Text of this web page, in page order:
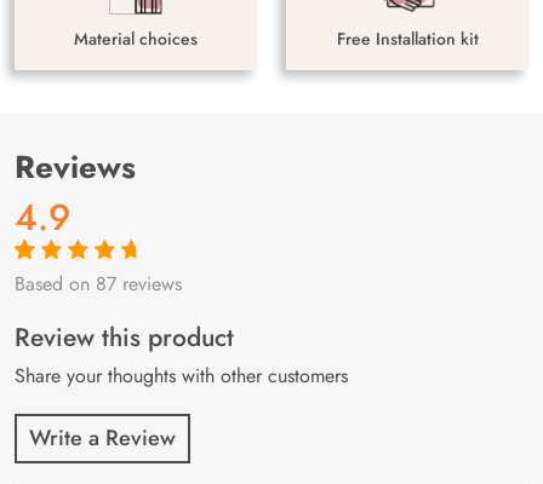
Material choices Free Installation kit
Reviews
4.9
Rated4.9out
87
customer
ratings
Based on 87 reviews
Review this product
Share your thoughts with other customers
Write a Review